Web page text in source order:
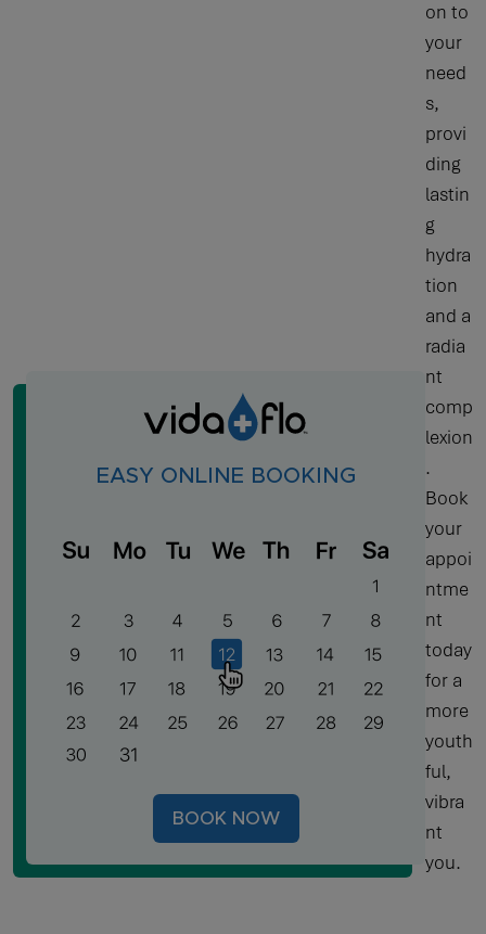
EASY ONLINE BOOKING
BOOK NOW
on to
your
need
s,
provi
ding
lastin
g
hydra
tion
and a
radia
nt
comp
lexion
.
Book
your
appoi
ntme
nt
today
for a
more
youth
ful,
vibra
nt
you.